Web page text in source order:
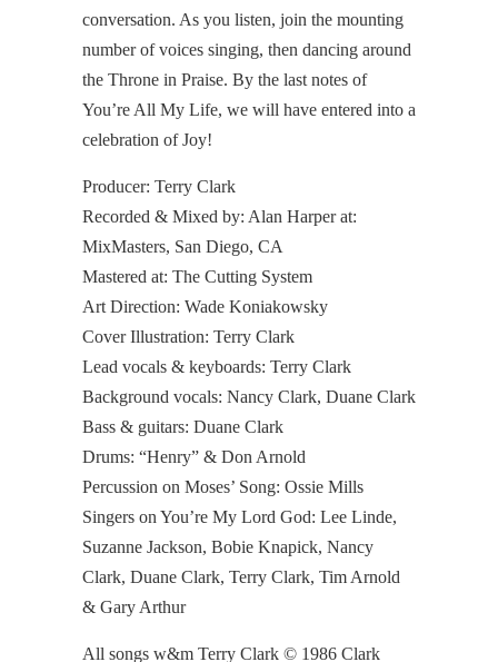
conversation. As you listen, join the mounting
number of voices singing, then dancing around
the Throne in Praise. By the last notes of
You’re All My Life, we will have entered into a
celebration of Joy!
Producer: Terry Clark
Recorded & Mixed by: Alan Harper at:
MixMasters, San Diego, CA
Mastered at: The Cutting System
Art Direction: Wade Koniakowsky
Cover Illustration: Terry Clark
Lead vocals & keyboards: Terry Clark
Background vocals: Nancy Clark, Duane Clark
Bass & guitars: Duane Clark
Drums: “Henry” & Don Arnold
Percussion on Moses’ Song: Ossie Mills
Singers on You’re My Lord God: Lee Linde,
Suzanne Jackson, Bobie Knapick, Nancy
Clark, Duane Clark, Terry Clark, Tim Arnold
& Gary Arthur
All songs w&m Terry Clark © 1986 Clark